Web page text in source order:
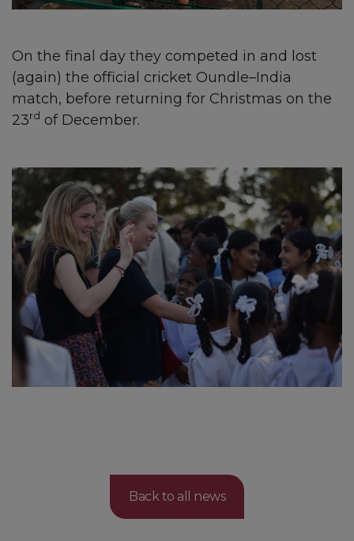
On the final day they competed in and lost
(again) the official cricket Oundle–India
match, before returning for Christmas on the
23rd of December.
Back to all news